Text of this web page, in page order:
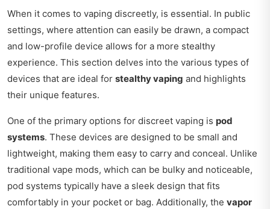
When it comes to vaping discreetly, is essential. In public
settings, where attention can easily be drawn, a compact
and low-profile device allows for a more stealthy
experience. This section delves into the various types of
devices that are ideal for stealthy vaping and highlights
their unique features.
One of the primary options for discreet vaping is pod
systems. These devices are designed to be small and
lightweight, making them easy to carry and conceal. Unlike
traditional vape mods, which can be bulky and noticeable,
pod systems typically have a sleek design that fits
comfortably in your pocket or bag. Additionally, the vapor